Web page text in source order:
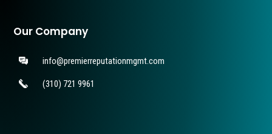
Our Company
info@premierreputationmgmt.com
(310) 721 9961